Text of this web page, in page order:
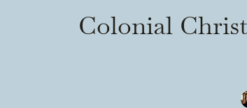
Colonial